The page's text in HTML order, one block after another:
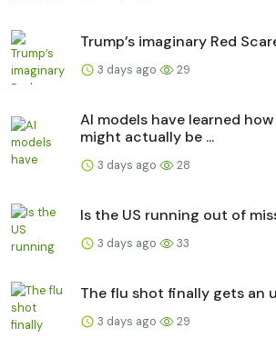
Trump’s imaginary Red
3 days ago 29
AI models have learned
might actually be ...
3 days ago 28
Is the US running out of
3 days ago 33
The flu shot finally gets an
3 days ago 29